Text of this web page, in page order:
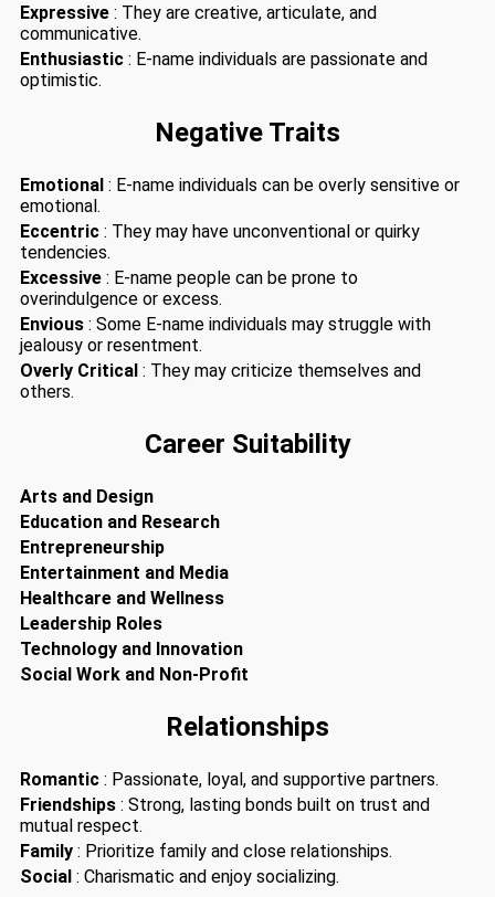
Expressive : They are creative, articulate, and
communicative.
Enthusiastic : E-name individuals are passionate and
optimistic.
Negative Traits
Emotional : E-name individuals can be overly sensitive or
emotional.
Eccentric : They may have unconventional or quirky
tendencies.
Excessive : E-name people can be prone to
overindulgence or excess.
Envious : Some E-name individuals may struggle with
jealousy or resentment.
Overly Critical : They may criticize themselves and
others.
Career Suitability
Arts and Design
Education and Research
Entrepreneurship
Entertainment and Media
Healthcare and Wellness
Leadership Roles
Technology and Innovation
Social Work and Non-Profit
Relationships
Romantic : Passionate, loyal, and supportive partners.
Friendships : Strong, lasting bonds built on trust and
mutual respect.
Family : Prioritize family and close relationships.
Social : Charismatic and enjoy socializing.